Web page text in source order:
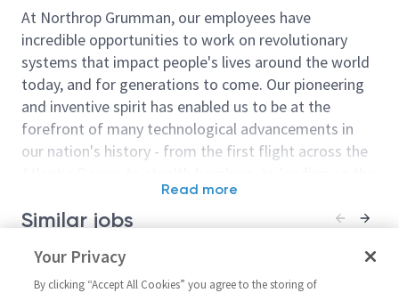
At Northrop Grumman, our employees have
incredible opportunities to work on revolutionary
systems that impact people's lives around the world
today, and for generations to come. Our pioneering
and inventive spirit has enabled us to be at the
forefront of many technological advancements in
our nation's history - from the first flight across the
moon. We look for people who have bold new ideas,
courage and a pioneering spirit to join forces to
culture thrives on intellectual curiosity, cognitive
diversity and bringing your whole self to work — and
Read more
Similar jobs
Principal/Sr. Principal
Environmental Qualification
Industrial
Principal
Your Privacy
By clicking “Accept All Cookies” you agree to the storing of